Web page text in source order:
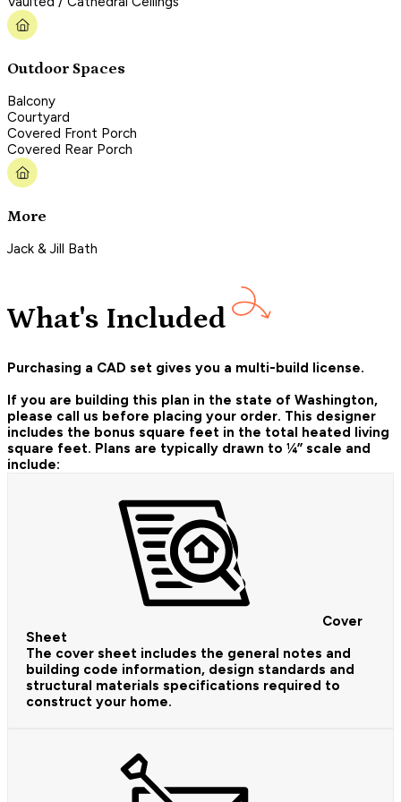
Outdoor Spaces
Balcony
Courtyard
Covered Front Porch
Covered Rear Porch
More
Jack & Jill Bath
What's Included
Purchasing a CAD set gives you a multi-build license.
If you are building this plan in the state of Washington,
please call us before placing your order. This designer
includes the bonus square feet in the total heated living
square feet. Plans are typically drawn to ¼” scale and
include:
Cover
Sheet
The cover sheet includes the general notes and
building code information, design standards and
structural materials specifications required to
construct your home.